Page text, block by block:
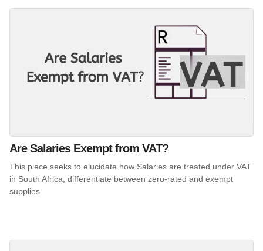
Are Salaries Exempt from VAT?
This piece seeks to elucidate how Salaries are treated under VAT
in South Africa, differentiate between zero-rated and exempt
supplies